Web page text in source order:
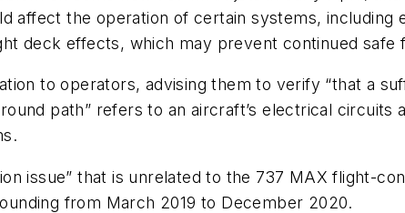
affect the operation of certain systems, including
deck effects, which may prevent continued safe
to operators, advising them to verify “that a
path” refers to an aircraft’s electrical circuits
issue” that is unrelated to the 737 MAX flight-
from March 2019 to December 2020.